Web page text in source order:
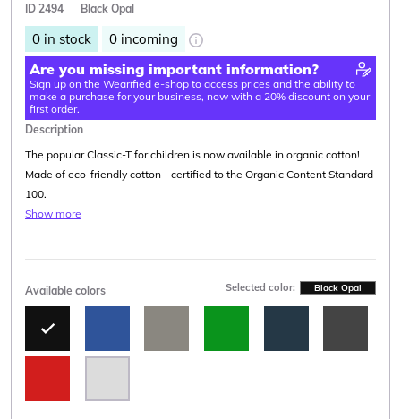
ID 2494 Black Opal
0 in stock 0 incoming
Are you missing important information?
Sign up on the Wearified e-shop to access prices and the ability to
make a purchase for your business, now with a 20% discount on your
first order.
Description
The popular Classic-T for children is now available in organic cotton!
Made of eco-friendly cotton - certified to the Organic Content Standard
100.
Show more
Available colors Selected color: Black Opal